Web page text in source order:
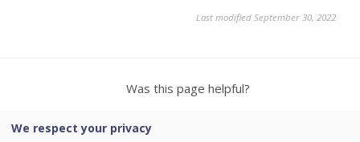
Last modified September 30, 2022
Was this page helpful?
We respect your privacy